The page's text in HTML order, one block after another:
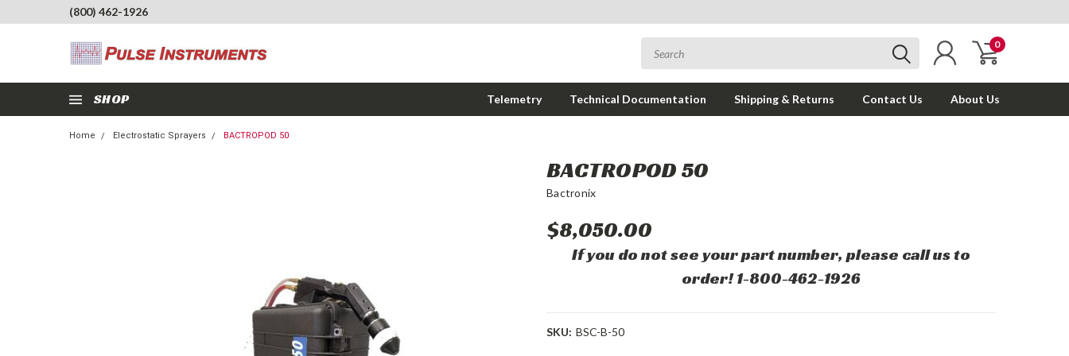
(800) 462-1926
0
SHOP Telemetry Technical Documentation Shipping & Returns Contact Us About Us
Home Electrostatic Sprayers BACTROPOD 50
BACTROPOD 50
Bactronix
$8,050.00
If you do not see your part number, please call us to
order! 1-800-462-1926
SKU: BSC-B-50